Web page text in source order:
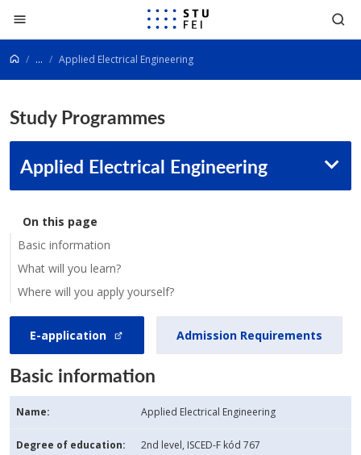
Go to content
... Applied Electrical Engineering
Study Programmes
Applied Electrical Engineering
On this page
Basic information
What will you learn?
Where will you apply yourself?
E-application Admission Requirements
Basic information
Name: Applied Electrical Engineering
Degree of education: 2nd level, ISCED-F kód 767